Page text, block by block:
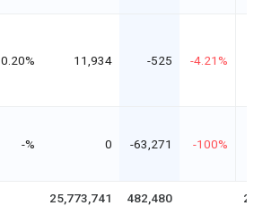
0.20% 11,934 -525 -4.21%
-% 0 -63,271 -100%
25,773,741 482,480